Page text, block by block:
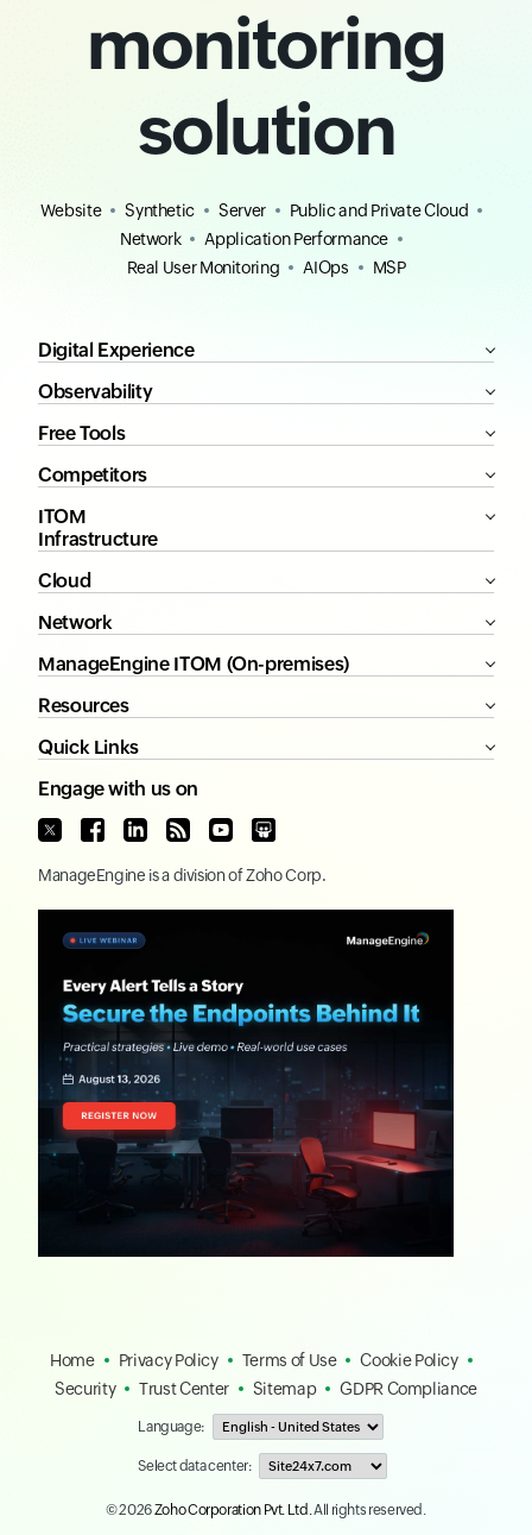
monitoring
solution
Website Synthetic Server
Public and Private Cloud
Network
Application Performance
Real User Monitoring
AIOps MSP
Digital Experience
Observability
Free Tools
Competitors
ITOM
Infrastructure
Cloud
Network
ManageEngine ITOM (On-premises)
Resources
Quick Links
Engage with us on
ManageEngine is a division ofZoho Corp.
Home Privacy Policy Terms of Use
Cookie Policy
Security
Trust Center Sitemap GDPR Compliance
Language:
Select data center:
© 2026Zoho Corporation Pvt. Ltd. All rights reserved.